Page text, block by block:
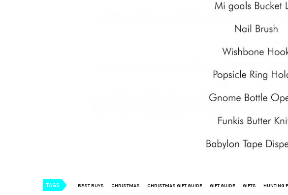
TAGS BEST BUYS CHRISTMAS CHRISTMAS GIFT GUIDE GIFT GUIDE GIFTS HUNTING